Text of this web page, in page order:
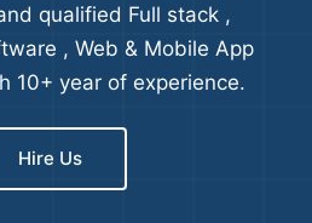
qualified Full stack ,
, Web & Mobile App
10+ year of experience.
Hire Us